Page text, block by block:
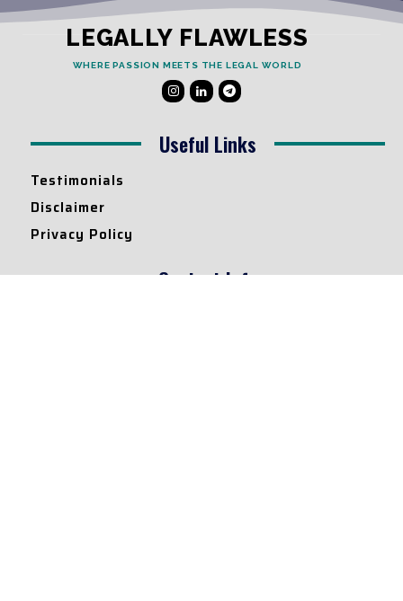
LEGALLY FLAWLESS
WHERE PASSION MEETS THE LEGAL WORLD
Useful Links
Testimonials
Disclaimer
Privacy Policy
Contact Info